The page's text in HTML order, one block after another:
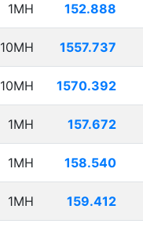
1MH 152.888
10MH 1557.737
10MH 1570.392
1MH 157.672
1MH 158.540
1MH 159.412